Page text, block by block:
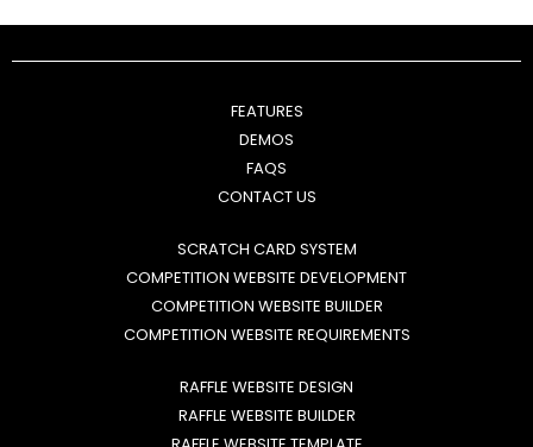
FEATURES
DEMOS
FAQS
CONTACT US
SCRATCH CARD SYSTEM
COMPETITION WEBSITE DEVELOPMENT
COMPETITION WEBSITE BUILDER
COMPETITION WEBSITE REQUIREMENTS
RAFFLE WEBSITE DESIGN
RAFFLE WEBSITE BUILDER